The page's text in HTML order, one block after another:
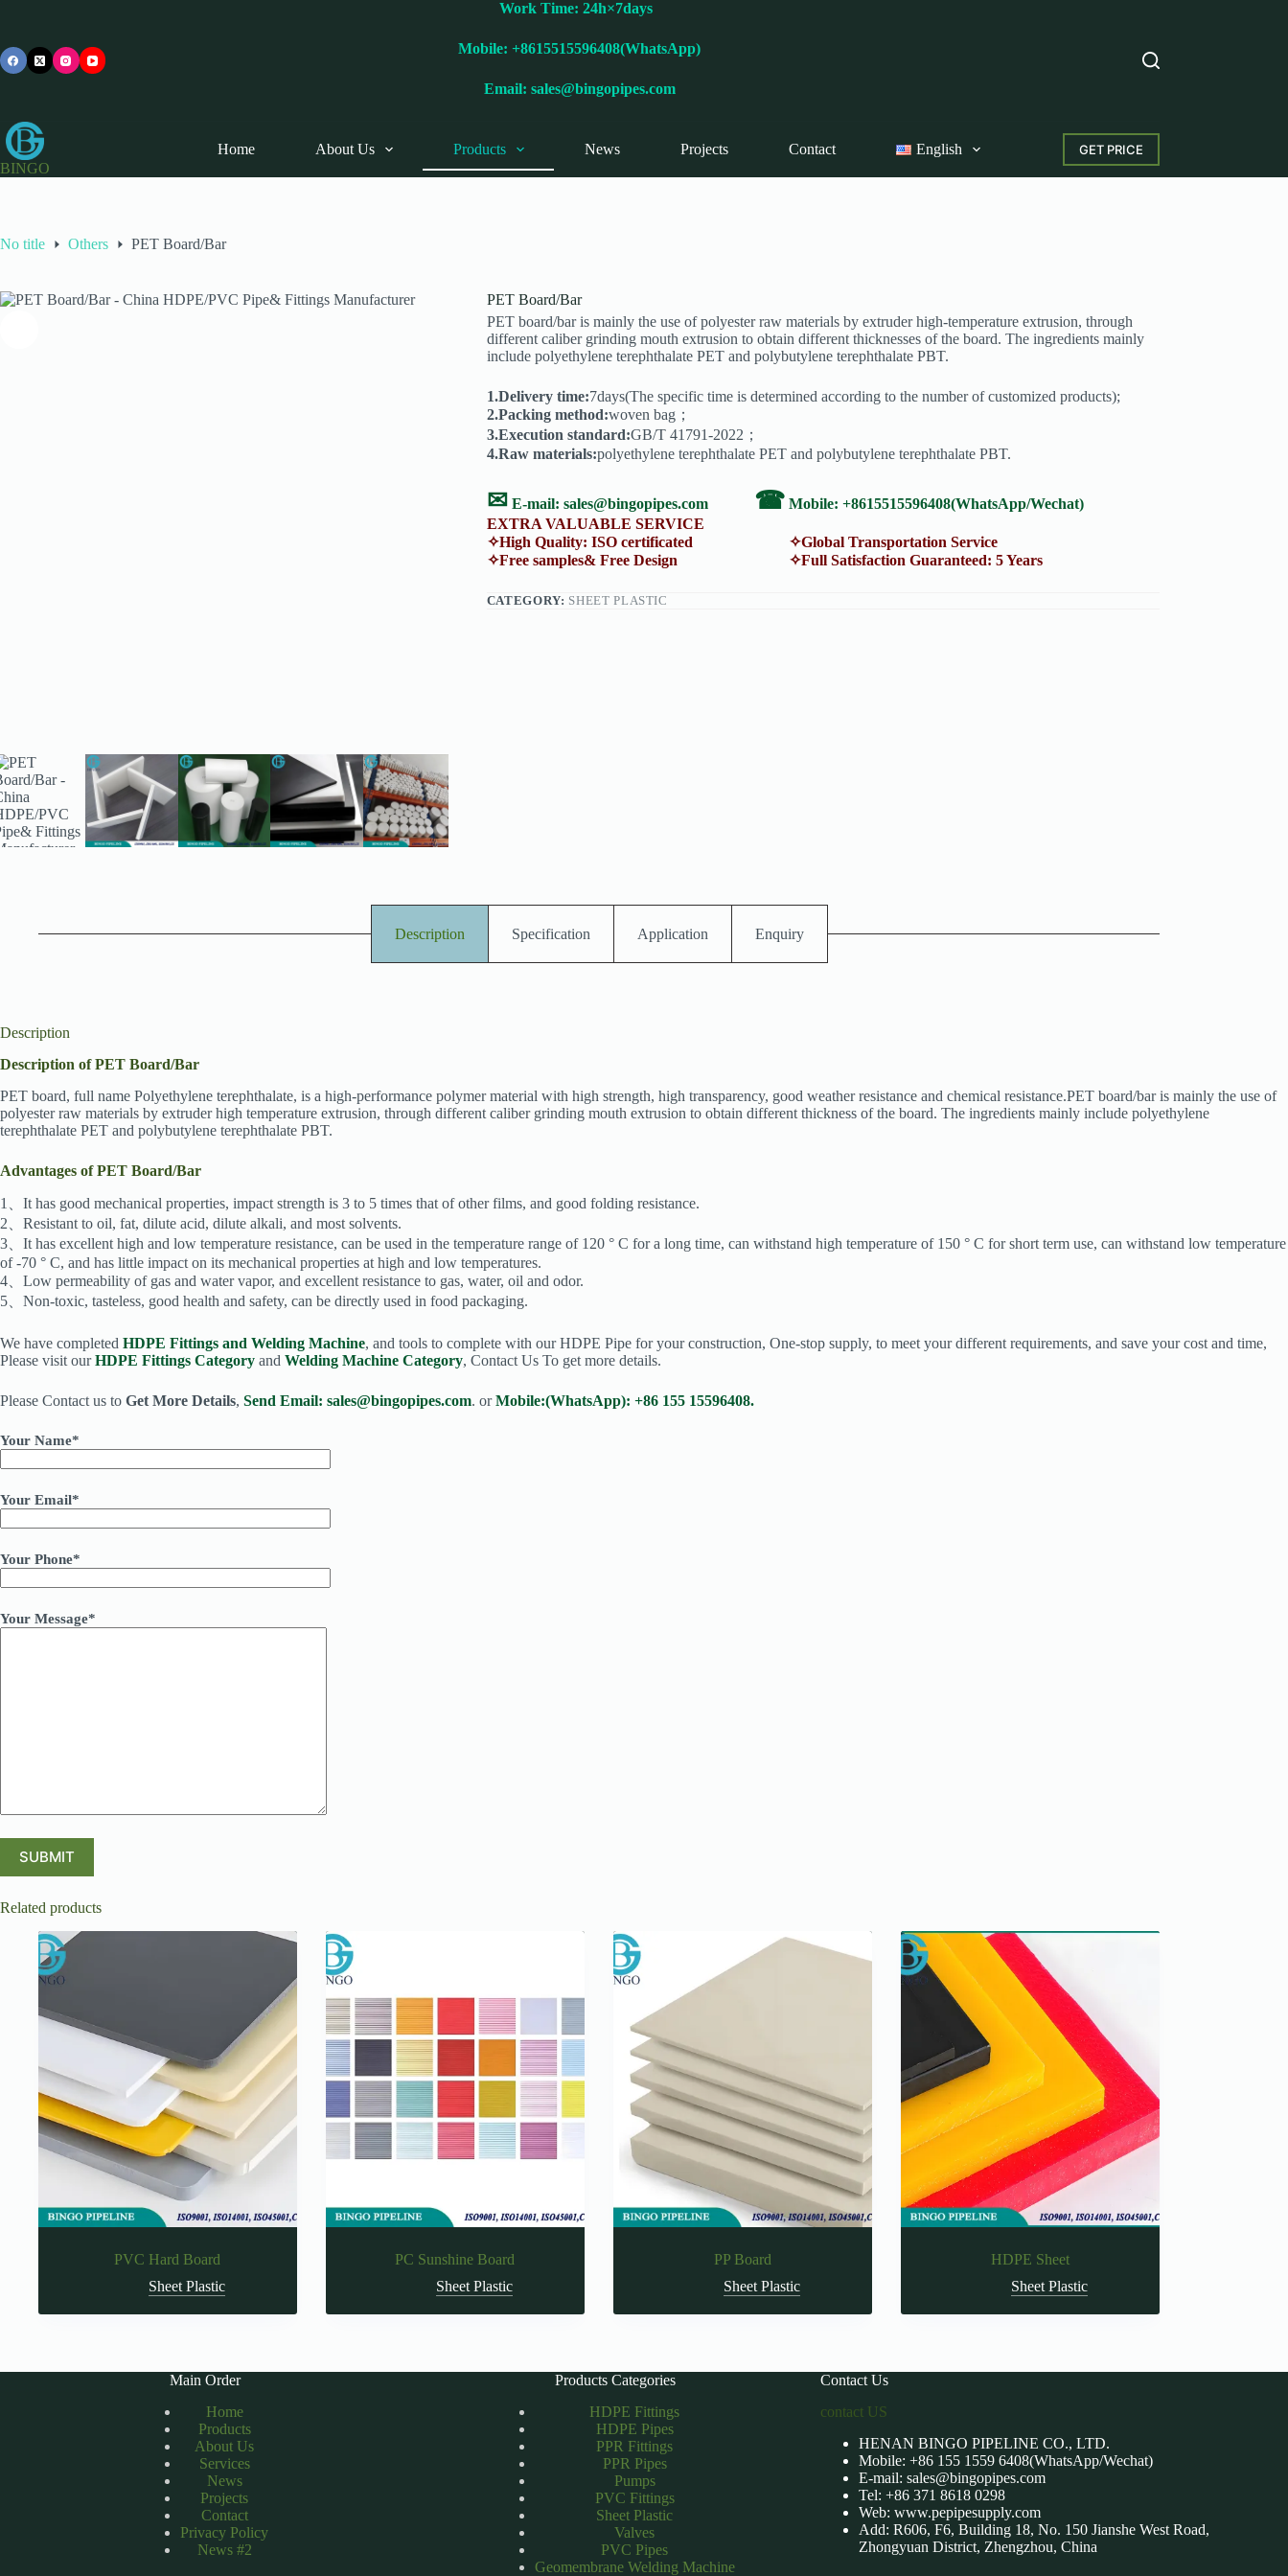
Work Time: 24h×7days
Mobile: +8615515596408(WhatsApp)
Email: sales@bingopipes.com
BINGO
Home About Us Products News Projects Contact English GET PRICE
No title Others PET Board/Bar
PET Board/Bar
PET board/bar is mainly the use of polyester raw materials by extruder high-temperature extrusion, through
different caliber grinding mouth extrusion to obtain different thicknesses of the board. The ingredients mainly
include polyethylene terephthalate PET and polybutylene terephthalate PBT.
1.Delivery time:7days(The specific time is determined according to the number of customized products);
2.Packing method:woven bag；
3.Execution standard:GB/T 41791-2022；
4.Raw materials:polyethylene terephthalate PET and polybutylene terephthalate PBT.
✉E-mail: sales@bingopipes.com ☎ Mobile: +8615515596408(WhatsApp/Wechat)
EXTRA VALUABLE SERVICE
✧High Quality: ISO certificated ✧Global Transportation Service
✧Free samples& Free Design ✧Full Satisfaction Guaranteed: 5 Years
CATEGORY: SHEET PLASTIC
Description Specification Application Enquiry
Description
Description of PET Board/Bar
PET board, full name Polyethylene terephthalate, is a high-performance polymer material with high strength, high transparency, good weather resistance and chemical resistance.PET board/bar is mainly the use of
polyester raw materials by extruder high temperature extrusion, through different caliber grinding mouth extrusion to obtain different thickness of the board. The ingredients mainly include polyethylene
terephthalate PET and polybutylene terephthalate PBT.
Advantages of PET Board/Bar
1、It has good mechanical properties, impact strength is 3 to 5 times that of other films, and good folding resistance.
2、Resistant to oil, fat, dilute acid, dilute alkali, and most solvents.
3、It has excellent high and low temperature resistance, can be used in the temperature range of 120 ° C for a long time, can withstand high temperature of 150 ° C for short term use, can withstand low temperature
of -70 ° C, and has little impact on its mechanical properties at high and low temperatures.
4、Low permeability of gas and water vapor, and excellent resistance to gas, water, oil and odor.
5、Non-toxic, tasteless, good health and safety, can be directly used in food packaging.
We have completed HDPE Fittings and Welding Machine, and tools to complete with our HDPE Pipe for your construction, One-stop supply, to meet your different requirements, and save your cost and time,
Please visit ourHDPE Fittings Category and Welding Machine Category, Contact Us To get more details.
Please Contact us to Get More Details, Send Email: sales@bingopipes.com. orMobile:(WhatsApp): +86 155 15596408.
Your Name*
Your Email*
Your Phone*
Your Message*
Related products
PVC Hard Board
Sheet Plastic
PC Sunshine Board
Sheet Plastic
PP Board
Sheet Plastic
HDPE Sheet
Sheet Plastic
Main Order
Home
Products
About Us
Services
News
Projects
Contact
Privacy Policy
News #2
Products Categories
HDPE Fittings
HDPE Pipes
PPR Fittings
PPR Pipes
Pumps
PVC Fittings
Sheet Plastic
Valves
PVC Pipes
Geomembrane Welding Machine
Contact Us
contact US
HENAN BINGO PIPELINE CO., LTD.
Mobile: +86 155 1559 6408(WhatsApp/Wechat)
E-mail: sales@bingopipes.com
Tel: +86 371 8618 0298
Web: www.pepipesupply.com
Add: R606, F6, Building 18, No. 150 Jianshe West Road,
Zhongyuan District, Zhengzhou, China